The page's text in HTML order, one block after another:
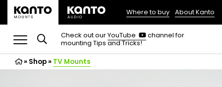
(opens
in
a
new
tab)
Where to buy About Kanto
Check out ourYouTube
(opens
in
channel for
mounting Tips and Tricks!
» Shop» TV Mounts